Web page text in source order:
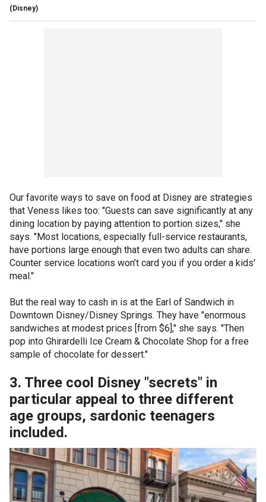
(Disney)
Our favorite ways to save on food at Disney are strategies
that Veness likes too: "Guests can save significantly at any
dining location by paying attention to portion sizes," she
says. "Most locations, especially full-service restaurants,
have portions large enough that even two adults can share.
Counter service locations won’t card you if you order a kids'
meal."
But the real way to cash in is at the Earl of Sandwich in
Downtown Disney/Disney Springs. They have "enormous
sandwiches at modest prices [from $6]," she says. "Then
pop into Ghirardelli Ice Cream & Chocolate Shop for a free
sample of chocolate for dessert."
3. Three cool Disney "secrets" in
particular appeal to three different
age groups, sardonic teenagers
included.